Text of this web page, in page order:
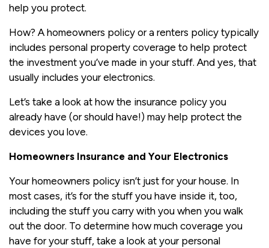
help you protect.
How? A homeowners policy or a renters policy typically
includes personal property coverage to help protect
the investment you’ve made in your stuff. And yes, that
usually includes your electronics.
Let’s take a look at how the insurance policy you
already have (or should have!) may help protect the
devices you love.
Homeowners Insurance and Your Electronics
Your homeowners policy isn’t just for your house. In
most cases, it’s for the stuff you have inside it, too,
including the stuff you carry with you when you walk
out the door. To determine how much coverage you
have for your stuff, take a look at your personal